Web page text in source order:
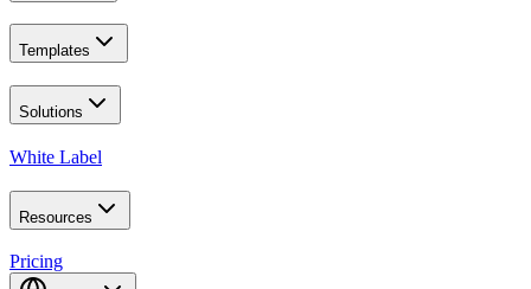
Templates
Solutions
White Label
Resources
Pricing